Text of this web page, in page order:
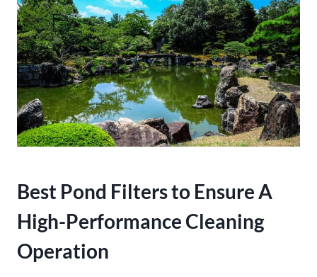
Best Pond Filters to Ensure A
High-Performance Cleaning
Operation